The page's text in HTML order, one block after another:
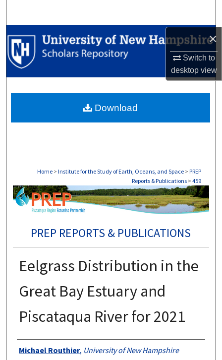
×
Switch to
desktopview
Browse Collections
My Account
Digital Commons Network™
Home > Institute for the Study of Earth, Oceans, and Space > PREP
Reports & Publications > 459
PREP REPORTS & PUBLICATIONS
Eelgrass Distribution in the
Great Bay Estuary and
Piscataqua River for 2021
Authors
Michael Routhier, University of New Hampshire
Download